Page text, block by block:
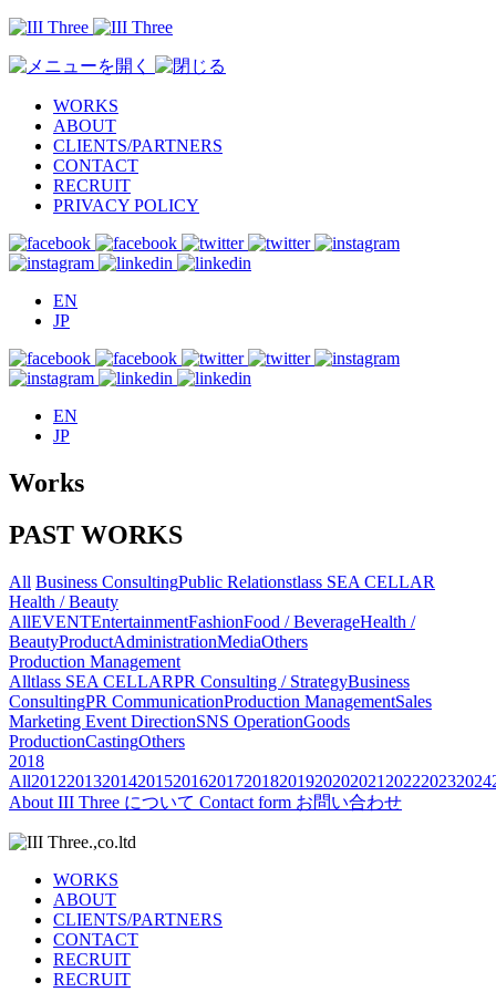
WORKS
ABOUT
CLIENTS/PARTNERS
CONTACT
RECRUIT
PRIVACY POLICY
EN
JP
EN
JP
Works
PAST WORKS
All Business ConsultingPublic Relationstlass SEA CELLAR
Health / Beauty
AllEVENTEntertainmentFashionFood / BeverageHealth /
BeautyProductAdministrationMediaOthers
Production Management
Alltlass SEA CELLARPR Consulting / StrategyBusiness
ConsultingPR CommunicationProduction ManagementSales
Marketing Event DirectionSNS OperationGoods
ProductionCastingOthers
2018
All2012201320142015201620172018201920202021 202220232024
About III Three について Contact form お問い合わせ
WORKS
ABOUT
CLIENTS/PARTNERS
CONTACT
RECRUIT
RECRUIT